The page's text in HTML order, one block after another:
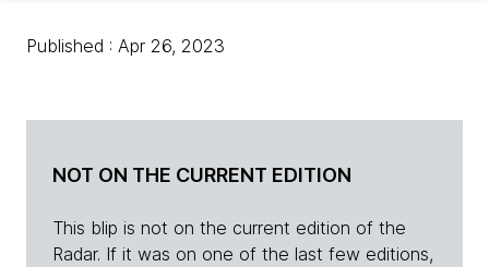
Published : Apr 26, 2023
NOT ON THE CURRENT EDITION
This blip is not on the current edition of the
Radar. If it was on one of the last few editions,